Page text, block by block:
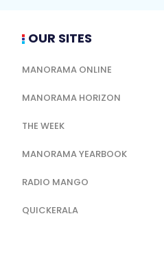
OUR SITES
MANORAMA ONLINE
MANORAMA HORIZON
THE WEEK
MANORAMA YEARBOOK
RADIO MANGO
QUICKERALA